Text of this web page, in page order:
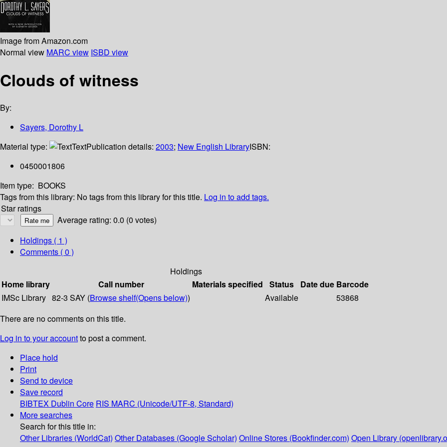
Image from Amazon.com
Normal view MARC view ISBD view
Clouds of witness
By:
Sayers, Dorothy L
Material type:
TextPublication details: 2003; New English LibraryISBN:
0450001806
Item type: BOOKS
Tags from this library: No tags from this library for this title. Log in to add tags.
Star ratings
Average rating: 0.0 (0 votes)
Holdings ( 1 )
Comments ( 0 )
Holdings
Home library
Call number Materials specified Status Date due Barcode
IMSc Library 82-3 SAY (Browse shelf(Opens below)) Available
53868
There are no comments on this title.
Log in to your accountto post a comment.
Place hold
Print
Send to device
Save record
BIBTEX Dublin Core RIS MARC (Unicode/UTF-8, Standard)
More searches
Search for this title in:
Other Libraries (WorldCat) Other Databases (Google Scholar) Online Stores (Bookfinder.com) Open Library